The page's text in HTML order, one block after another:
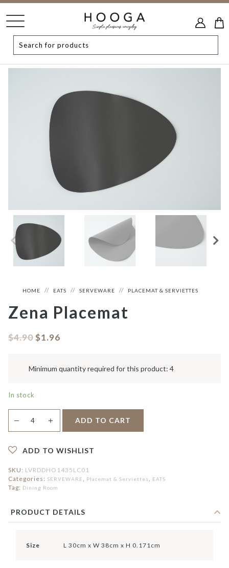
HOME EATS SERVEWARE PLACEMAT & SERVIETTES
Zena Placemat
$4.90$1.96
Minimum quantity required for this product: 4
In stock
Placemat
quantity
— ＋ ADD TO CART
ADD TO WISHLIST
SKU: LVRDDHO1435LC01
Categories: SERVEWARE Placemat & Serviettes EATS
Tag: Dining Room
PRODUCT DETAILS
Size L 30cm x W 38cm x H 0.171cm